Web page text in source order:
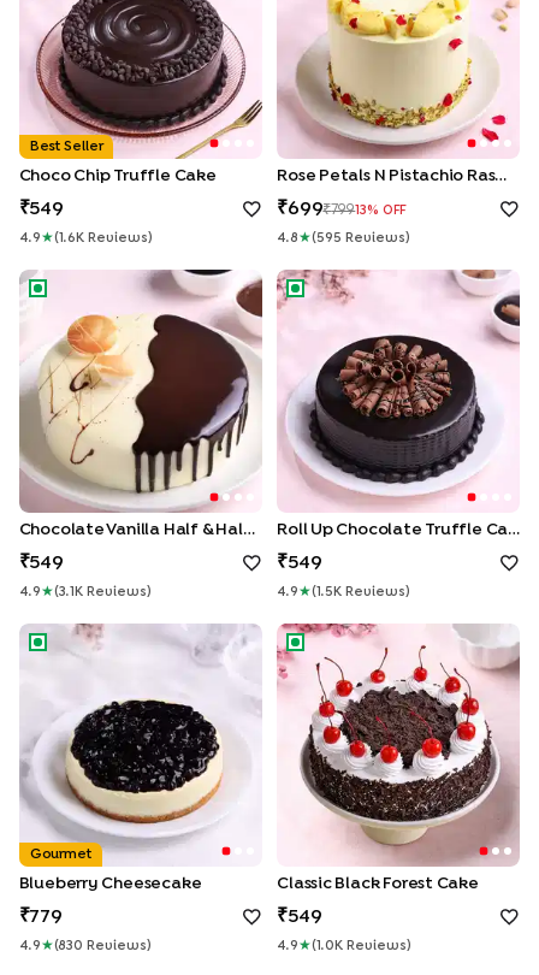
Best Seller
Choco Chip Truffle Cake
549
4.9 ★( 1.6KReview S )
Rose Petals N Pistachio Rasmalai Cake
699 79913% OFF
4.8 ★( 595 Review S )
Chocolate Vanilla Half & Half Cake
Chocolate Vanilla Half & Half Cake
549
4.9 ★(3.1KReview S )
Roll Up Chocolate Truffle
Roll Up Chocolate Truffle Cake
549
4.9 ★( 1.5K Review S )
Blueberry Cheesecake
Gourmet
Blueberry Cheesecake
779
4.9 ★(830 Review S )
Classic Black Forest Cake
Classic Black Forest Cake
549
4.9 ★( 1.0K Review S )